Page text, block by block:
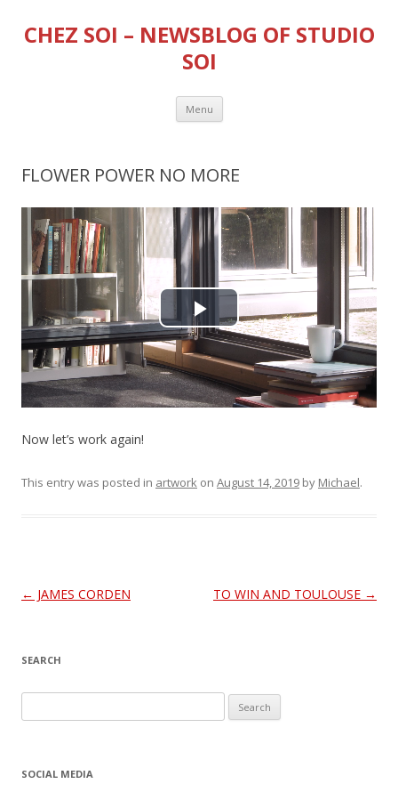
CHEZ SOI – NEWSBLOG OF STUDIO
SOI
Menu Skip
content
FLOWER POWER NO MORE
P
l
a
V
Now let’s work again!
This entry was posted in artwork on August 14, 2019 by Michael.
Post
← JAMES CORDEN TO WIN AND TOULOUSE →
SEARCH
e
rSOCIAL MEDIA